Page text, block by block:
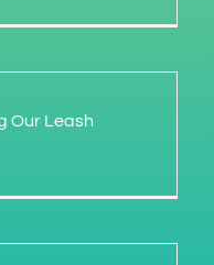
Our Leash